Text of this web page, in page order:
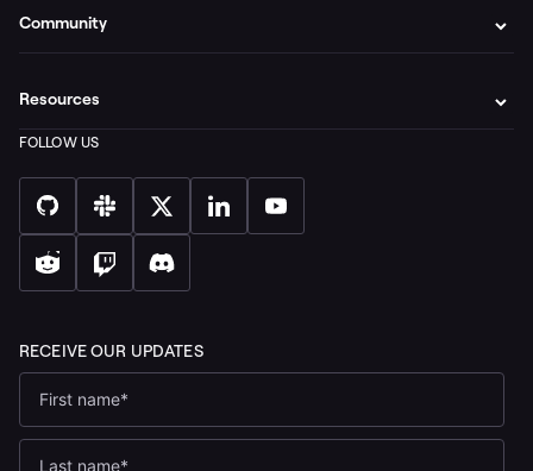
Community
Resources